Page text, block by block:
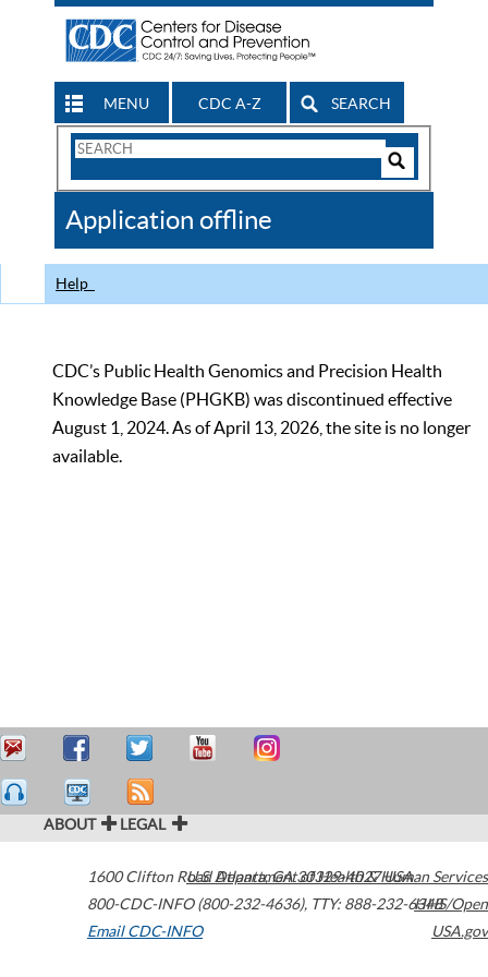
MENU CDC A-Z SEARCH
Search
CDC
Application offline
Help
CDC’s Public Health Genomics and Precision Health
Knowledge Base (PHGKB) was discontinued effective
August 1, 2024. As of April 13, 2026, the site is no longer
available.
ABOUT LEGAL
1600 Clifton Road Atlanta,GA30329-4027USA
800-CDC-INFO (800-232-4636), TTY: 888-232-6348
Email CDC-INFO
U.S. Department of Health & Human Services
HHS/Open
USA.gov